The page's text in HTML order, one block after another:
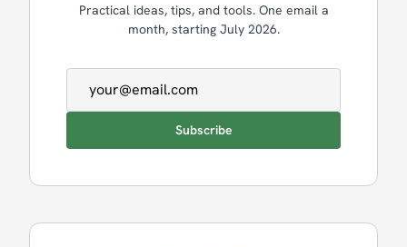
Practical ideas, tips, and tools. One email a
month, starting July 2026.
Subscribe